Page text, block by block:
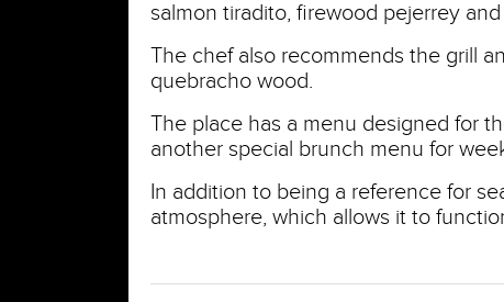
salmon tiradito, firewood pejerrey
The chef also recommends the grill
quebracho wood.
The place has a menu designed for
another special brunch menu for
In addition to being a reference for
atmosphere, which allows it to